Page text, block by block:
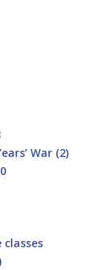
War (2)
classes